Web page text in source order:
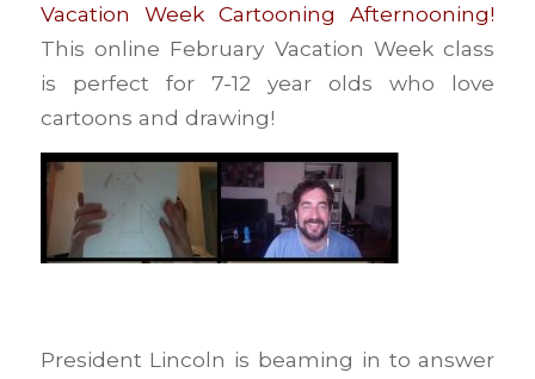
Vacation Week Cartooning Afternooning!
This online February Vacation Week class
is perfect for 7-12 year olds who love
cartoons and drawing!
President Lincoln is beaming in to answer